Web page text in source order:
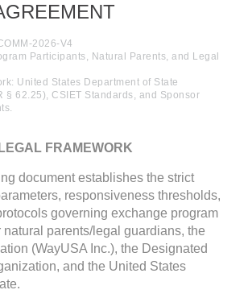
2026-V4
Participants, Natural Parents, and Legal
United States Department of State
§ 62.25), CSIET Standards, and Sponsor
FRAMEWORK
document establishes the strict
responsiveness thresholds,
governing exchange program
natural parents/legal guardians, the
(WayUSA Inc.), the Designated
and the United States